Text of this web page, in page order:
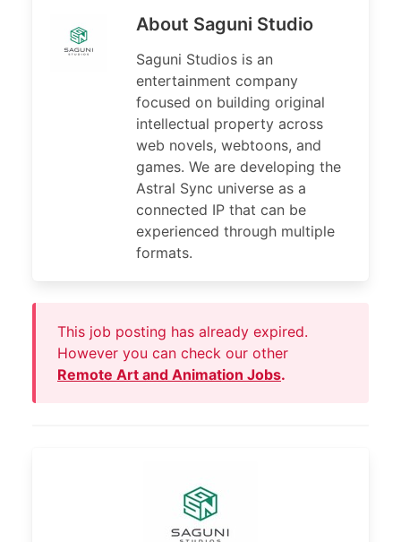
About Saguni Studio
Saguni Studios is an
entertainment company
focused on building original
intellectual property across
web novels, webtoons, and
games. We are developing the
Astral Sync universe as a
connected IP that can be
experienced through multiple
formats.
This job posting has already expired.
However you can check our other
Remote Art and Animation Jobs.